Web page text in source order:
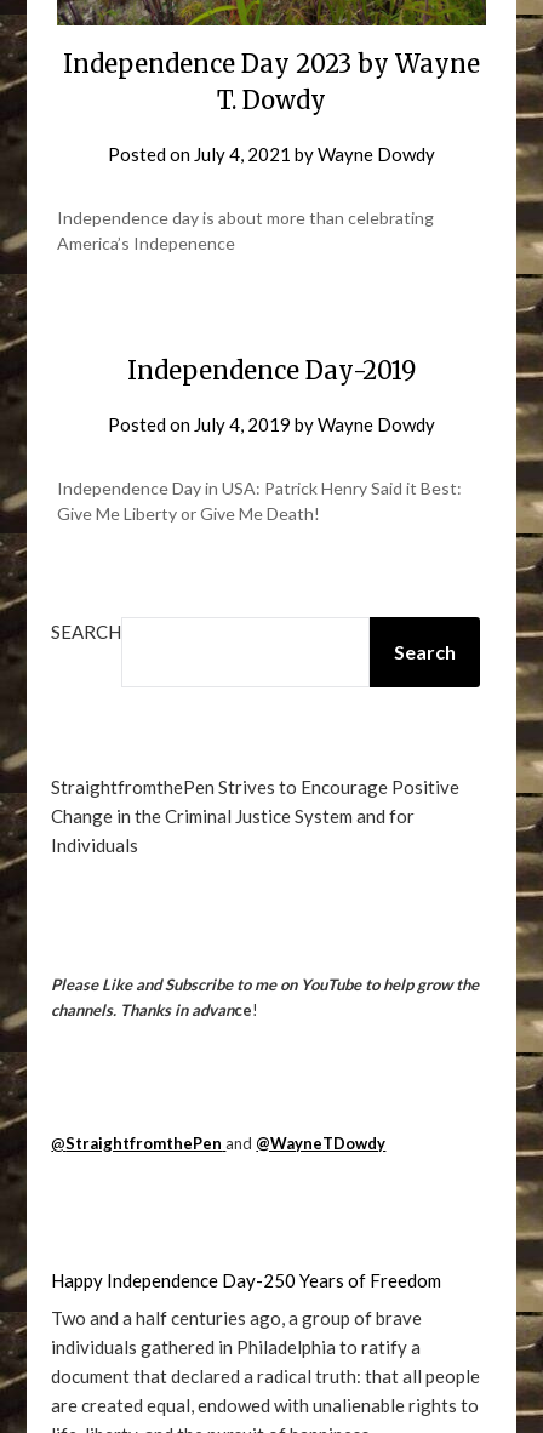
Independence Day 2023 by Wayne
T. Dowdy
Posted on July 4, 2021 byWayne Dowdy
Independence day is about more than celebrating
America’s Indepenence
Independence Day-2019
Posted on July 4, 2019 byWayne Dowdy
Independence Day in USA: Patrick Henry Said it Best:
Give Me Liberty or Give Me Death!
SEARCH
Search
StraightfromthePen Strives to Encourage Positive
Change in the Criminal Justice System and for
Individuals
Please Like and Subscribe to me on YouTube to help grow the
channels. Thanks in advance!
@StraightfromthePen and @WayneTDowdy
Happy Independence Day-250 Years of Freedom
Two and a half centuries ago, a group of brave
individuals gathered in Philadelphia to ratify a
document that declared a radical truth: that all people
are created equal, endowed with unalienable rights to